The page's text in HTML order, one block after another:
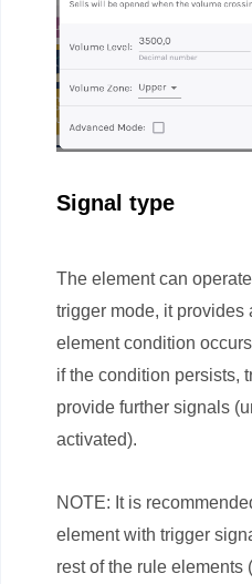
Signal type
The element can
trigger mode, it provides
element condition
if the condition persists,
provide further signals
activated).
NOTE: It is
element with trigger
rest of the rule elements